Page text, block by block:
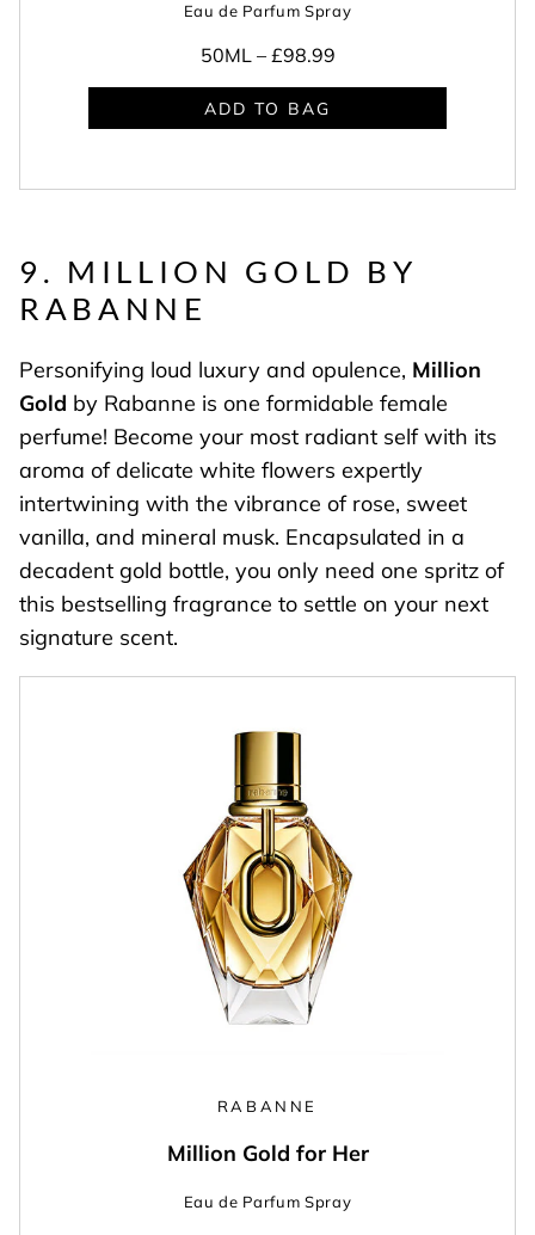
Eau de Parfum Spray
50ML – £98.99
ADD TO BAG
9. MILLION GOLD BY
RABANNE
Personifying loud luxury and opulence, Million
Gold by Rabanne is one formidable female
perfume! Become your most radiant self with its
aroma of delicate white flowers expertly
intertwining with the vibrance of rose, sweet
vanilla, and mineral musk. Encapsulated in a
decadent gold bottle, you only need one spritz of
this bestselling fragrance to settle on your next
signature scent.
RABANNE
Million Gold for Her
Eau de Parfum Spray